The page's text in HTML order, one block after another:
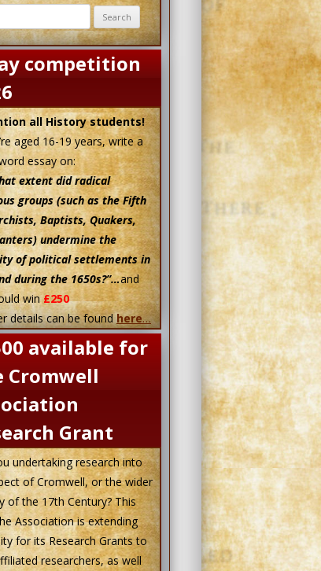
competition
all History students!
aged 16-19 years, write a
essay on:
extent did radical
groups (such as the Fifth
Baptists, Quakers,
undermine the
of political settlements in
during the 1650s?”…and
win£250
details can be foundhere…
available for
Cromwell
Grant
undertaking research into
of Cromwell, or the wider
of the 17th Century? This
Association is extending
for its Research Grants to
researchers, as well